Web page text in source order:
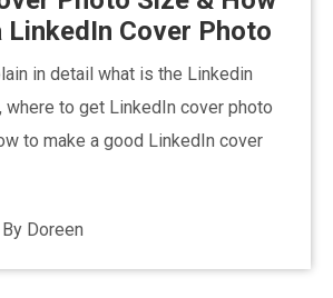
LinkedIn Cover Photo
in detail what is the Linkedin
to get LinkedIn cover photo
to make a good LinkedIn cover
By Doreen